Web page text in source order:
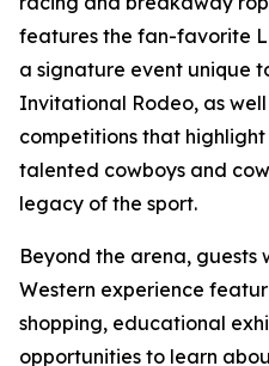
features the fan-favorite
a signature event unique
Invitational Rodeo, as
competitions that
talented cowboys and
legacy of the sport.
Beyond the arena, guests
Western experience
shopping, educational
opportunities to learn